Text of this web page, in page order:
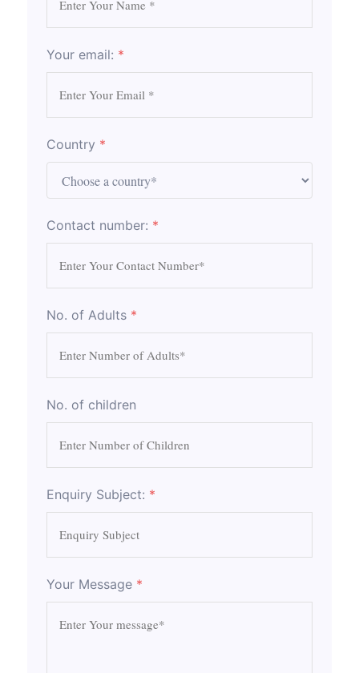
Your email: *
Country *
Contact number: *
No. of Adults *
No. of children
Enquiry Subject: *
Your Message *